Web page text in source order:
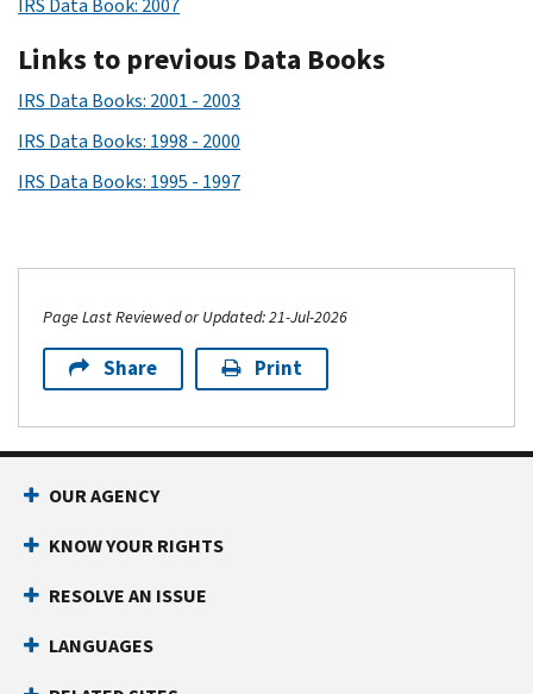
Links to previous Data Books
IRS Data Books: 2001 - 2003
IRS Data Books: 1998 - 2000
IRS Data Books: 1995 - 1997
Page Last Reviewed or Updated: 21-Jul-2026
Share Print
OUR AGENCY
KNOW YOUR RIGHTS
RESOLVE AN ISSUE
LANGUAGES